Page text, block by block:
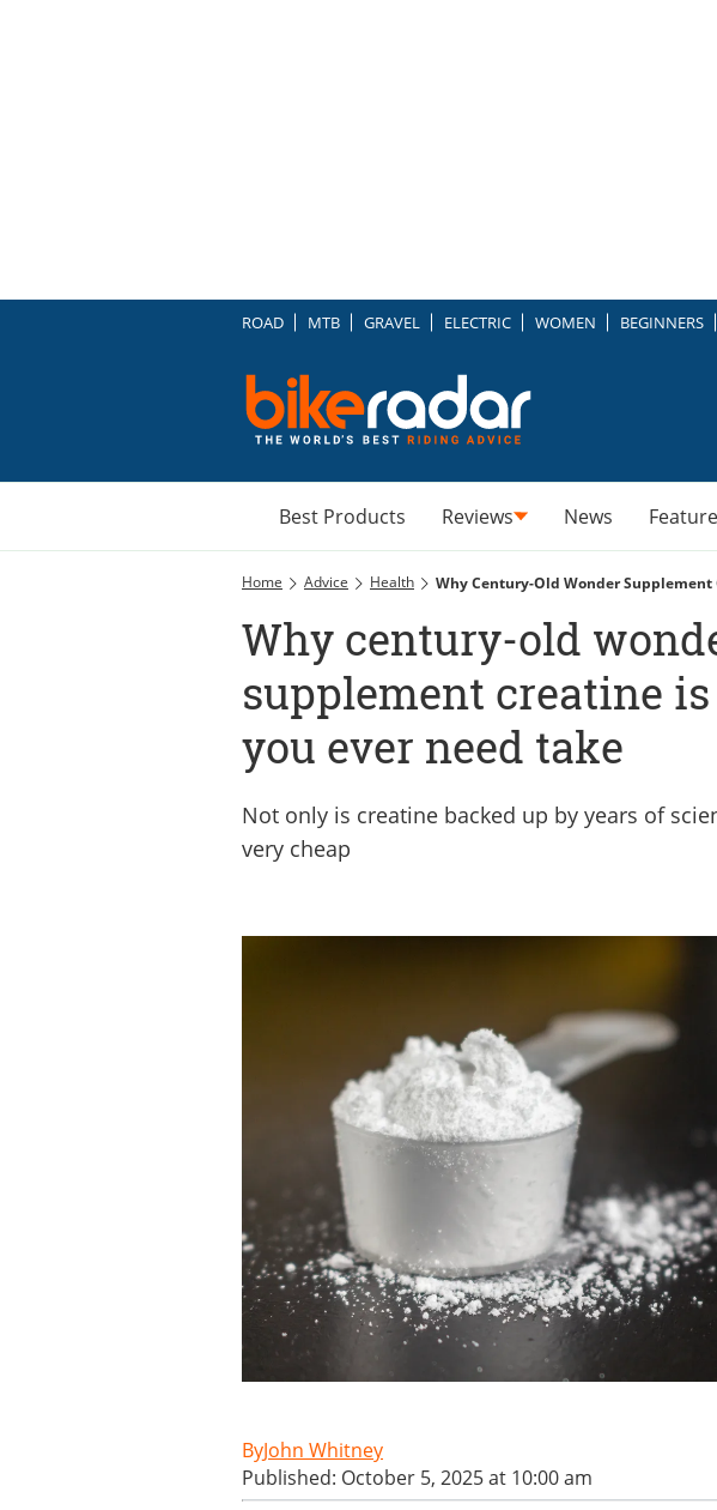
ROAD MTB GRAVEL ELECTRIC WOMEN BEGINNERS
Best Products Reviews News
Home Advice Health Why Century-Old Wonder Supplement
Why century-old
supplement creatine
you ever need take
Not only is creatine backed up by years of
very cheap
John Whitney
Published: October 5, 2025 at 10:00 am